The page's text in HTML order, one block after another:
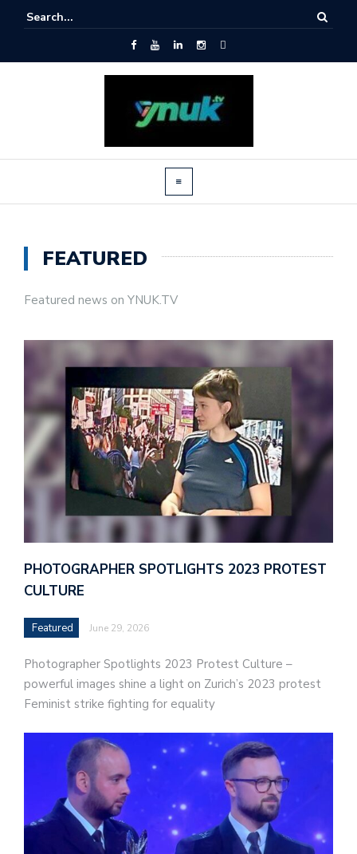
FEATURED
Featured news on YNUK.TV
PHOTOGRAPHER SPOTLIGHTS 2023 PROTEST
CULTURE
Featured June 29, 2026
Photographer Spotlights 2023 Protest Culture –
powerful images shine a light on Zurich’s 2023 protest
Feminist strike fighting for equality